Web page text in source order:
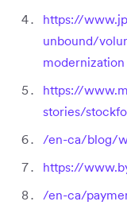
https://
unbound/
modernization
https://
stories/
/en-ca/blog/
https://
/en-ca/